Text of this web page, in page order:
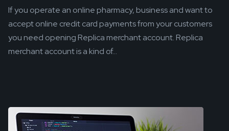
If you operate an online pharmacy, business and want to
accept online credit card payments from your customers
you need opening Replica merchant account. Replica
merchant account is a kind of...